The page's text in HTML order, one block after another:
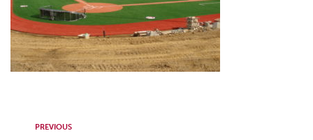
PREVIOUS